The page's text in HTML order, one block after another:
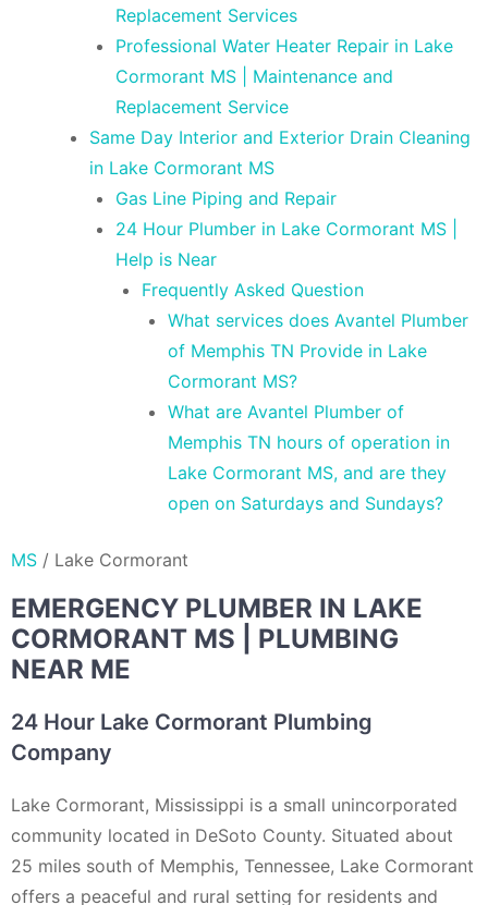
Replacement Services
Professional Water Heater Repair in Lake
Cormorant MS | Maintenance and
Replacement Service
Same Day Interior and Exterior Drain Cleaning
in Lake Cormorant MS
Gas Line Piping and Repair
24 Hour Plumber in Lake Cormorant MS |
Help is Near
Frequently Asked Question
What services does Avantel Plumber
of Memphis TN Provide in Lake
Cormorant MS?
What are Avantel Plumber of
Memphis TN hours of operation in
Lake Cormorant MS, and are they
open on Saturdays and Sundays?
MS / Lake Cormorant
EMERGENCY PLUMBER IN LAKE
CORMORANT MS | PLUMBING
NEAR ME
24 Hour Lake Cormorant Plumbing
Company
Lake Cormorant, Mississippi is a small unincorporated
community located in DeSoto County. Situated about
25 miles south of Memphis, Tennessee, Lake Cormorant
offers a peaceful and rural setting for residents and